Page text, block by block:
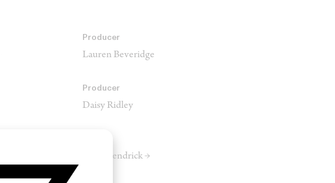
Producer
Lauren Beveridge
Producer
Daisy Ridley
Ryan Kendrick →